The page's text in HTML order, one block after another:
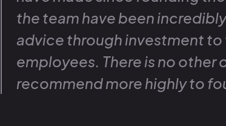
the team have been
advice through investment
employees. There is no other
recommend more highly to